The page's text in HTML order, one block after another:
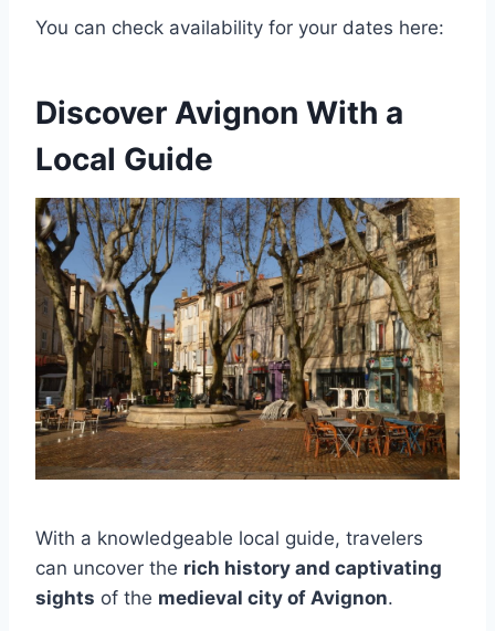
You can check availability for your dates here:
Discover Avignon With a
Local Guide
With a knowledgeable local guide, travelers
can uncover the rich history and captivating
sights of the medieval city of Avignon.